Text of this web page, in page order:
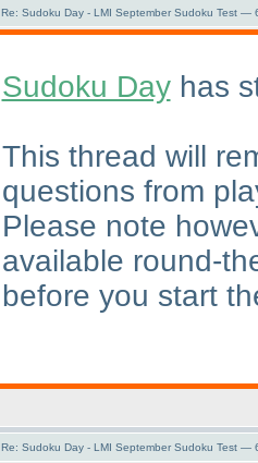
Re: Sudoku Day - LMI September Sudoku Test —
Sudoku Dayhas
This thread will
questions from
Please note
available round-
before you start
Re: Sudoku Day - LMI September Sudoku Test —